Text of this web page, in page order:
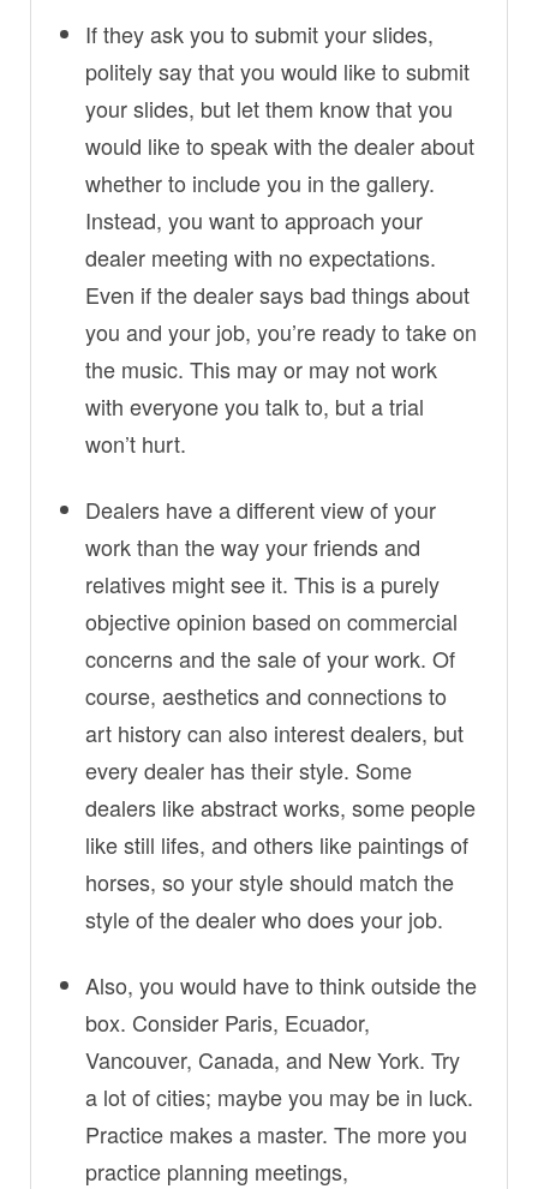
If they ask you to submit your slides,
politely say that you would like to submit
your slides, but let them know that you
would like to speak with the dealer about
whether to include you in the gallery.
Instead, you want to approach your
dealer meeting with no expectations.
Even if the dealer says bad things about
you and your job, you’re ready to take on
the music. This may or may not work
with everyone you talk to, but a trial
won’t hurt.
Dealers have a different view of your
work than the way your friends and
relatives might see it. This is a purely
objective opinion based on commercial
concerns and the sale of your work. Of
course, aesthetics and connections to
art history can also interest dealers, but
every dealer has their style. Some
dealers like abstract works, some people
like still lifes, and others like paintings of
horses, so your style should match the
style of the dealer who does your job.
Also, you would have to think outside the
box. Consider Paris, Ecuador,
Vancouver, Canada, and New York. Try
a lot of cities; maybe you may be in luck.
Practice makes a master. The more you
practice planning meetings,